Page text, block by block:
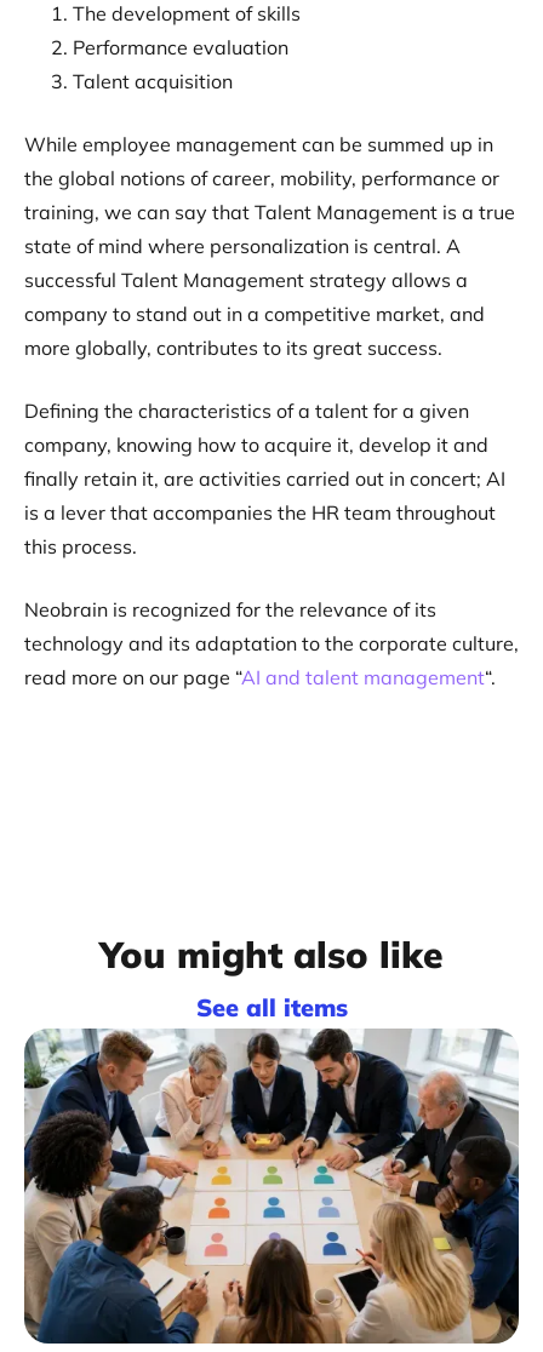
The development of skills
Performance evaluation
Talent acquisition
While employee management can be summed up in
the global notions of career, mobility, performance or
training, we can say that Talent Management is a true
state of mind where personalization is central. A
successful Talent Management strategy allows a
company to stand out in a competitive market, and
more globally, contributes to its great success.
Defining the characteristics of a talent for a given
company, knowing how to acquire it, develop it and
finally retain it, are activities carried out in concert; AI
is a lever that accompanies the HR team throughout
this process.
Neobrain is recognized for the relevance of its
technology and its adaptation to the corporate culture,
read more on our page “AI and talent management“.
You might also like
See all items